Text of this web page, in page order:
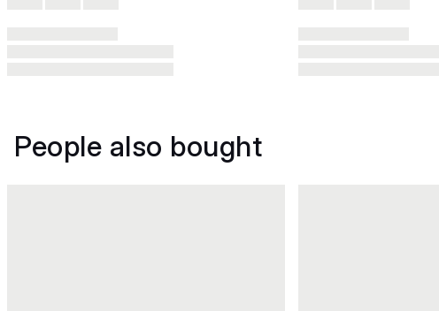
People also bought